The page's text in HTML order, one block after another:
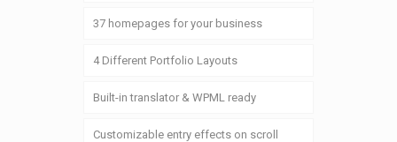
37 homepages for your business
4 Different Portfolio Layouts
Built-in translator & WPML ready
Customizable entry effects on scroll